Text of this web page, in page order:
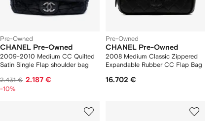
Pre-Owned
CHANEL Pre-Owned
2009-2010 Medium CC Quilted
Satin Single Flap shoulder bag
2.431 € 2.187 €
-10%
Pre-Owned
CHANEL Pre-Owned
2008 Medium Classic Zippered
Expandable Rubber CC Flap Bag
16.702 €